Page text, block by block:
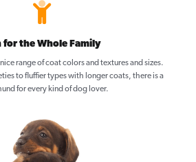
for the Whole Family
range of coat colors and textures and sizes.
to fluffier types with longer coats, there is a
for every kind of dog lover.